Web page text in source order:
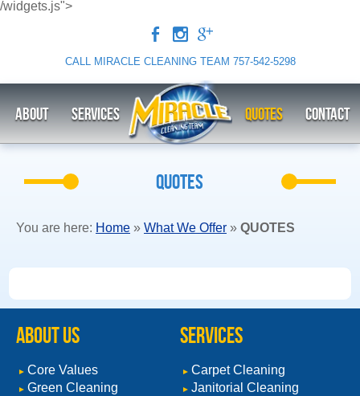
/widgets.js">
b x c
CALL MIRACLE CLEANING TEAM 757-542-5298
ABOUT Services QUOTES CONTACT
QUOTES
You are here: Home » What We Offer » QUOTES
ABOUT US
Core Values
Green Cleaning
Services
Carpet Cleaning
Janitorial Cleaning